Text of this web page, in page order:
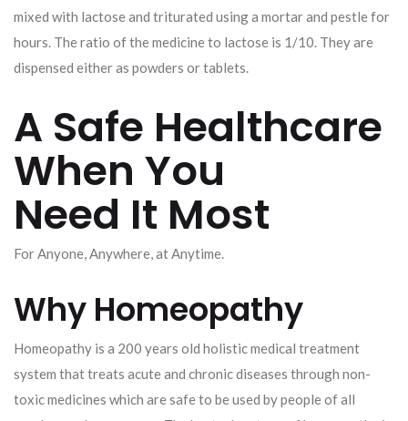
mixed with lactose and triturated using a mortar and pestle for
hours. The ratio of the medicine to lactose is 1/10. They are
dispensed either as powders or tablets.
A Safe Healthcare
When You
Need It Most
For Anyone, Anywhere, at Anytime.
Why Homeopathy
Homeopathy is a 200 years old holistic medical treatment
system that treats acute and chronic diseases through non-
toxic medicines which are safe to be used by people of all